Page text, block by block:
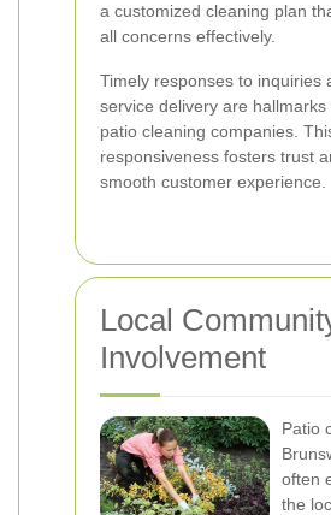
a customized cleaning plan
all concerns effectively.
Timely responses to inquiries
service delivery are hallmarks
patio cleaning companies.
responsiveness fosters trust
smooth customer experience.
Local
Involvement
Patio
often
the